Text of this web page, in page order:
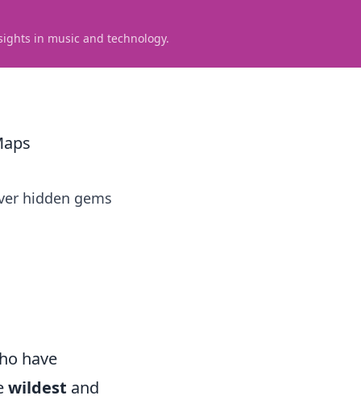
in music and technology.
hidden gems
have
wildest and